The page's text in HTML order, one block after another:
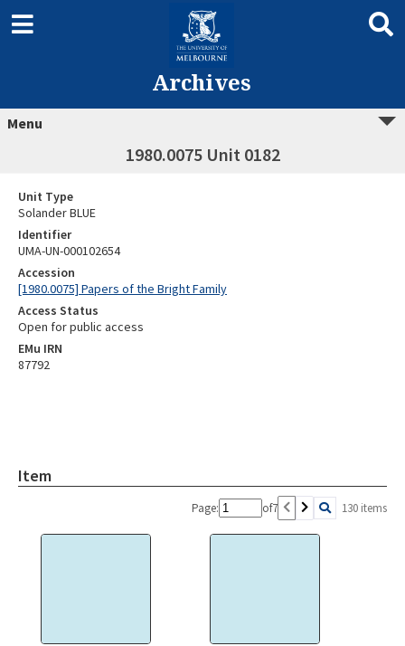
Archives
Menu
1980.0075 Unit 0182
Unit Type
Solander BLUE
Identifier
UMA-UN-000102654
Accession
[1980.0075] Papers of the Bright Family
Access Status
Open for public access
EMu IRN
87792
Item
Page: of7 130 items